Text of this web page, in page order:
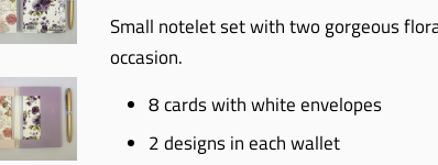
Small notelet set with two gorgeous
occasion.
8 cards with white envelopes
2 designs in each wallet